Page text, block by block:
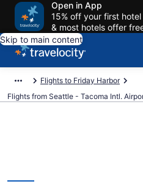
Open in App
15% off your first
& most hotels offer
Skip to main content
Flights to Friday Harbor
Flights from Seattle - Tacoma Intl.